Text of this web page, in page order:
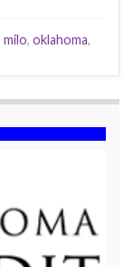
milo, oklahoma,